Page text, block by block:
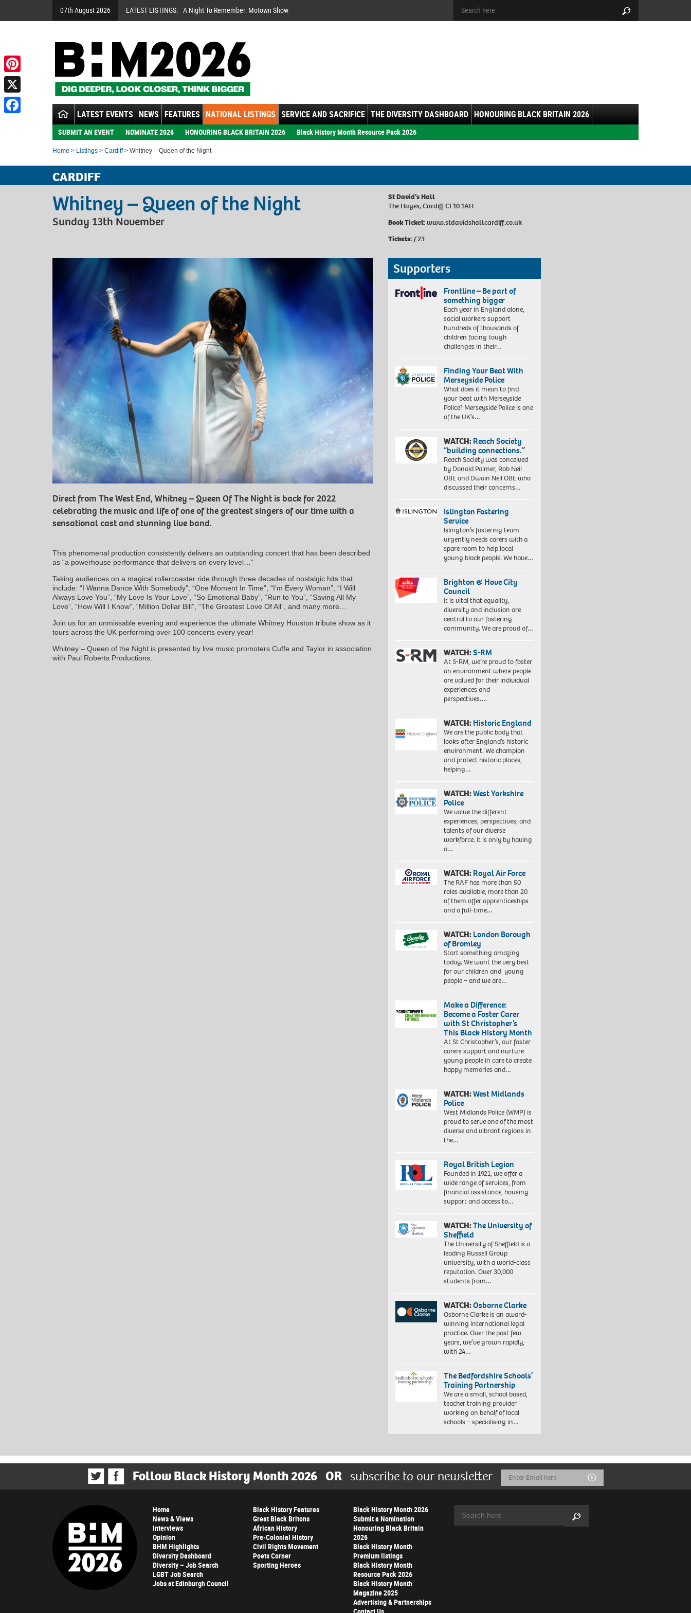
07th August 2026 LATEST LISTINGS: A Night To Remember: Motown Show
LATEST EVENTS NEWS FEATURES NATIONAL LISTINGS SERVICE AND SACRIFICE THE DIVERSITY DASHBOARD HONOURING BLACK BRITAIN 2026
SUBMIT AN EVENT NOMINATE 2026 HONOURING BLACK BRITAIN 2026 Black History Month Resource Pack 2026
Home > Listings > Cardiff> Whitney – Queen of the Night
CARDIFF
Whitney – Queen of the Night
Sunday 13th November
St David’s Hall
The Hayes, Cardiff CF10 1AH
Book Ticket: www.stdavidshallcardiff.co.uk
Tickets:£23
Direct from The West End, Whitney – Queen Of The Night is back for 2022
celebrating the music and life of one of the greatest singers of our time with a
sensational cast and stunning live band.
This phenomenal production consistently delivers an outstanding concert that has been described
as “a powerhouse performance that delivers on every level…”
Taking audiences on a magical rollercoaster ride through three decades of nostalgic hits that
include: “I Wanna Dance With Somebody”, “One Moment In Time”, “I’m Every Woman”, “I Will
Always Love You”, “My Love Is Your Love”, “So Emotional Baby”, “Run to You”, “Saving All My
Love”, “How Will I Know”, “Million Dollar Bill”, “The Greatest Love Of All”, and many more…
Join us for an unmissable evening and experience the ultimate Whitney Houston tribute show as it
tours across the UK performing over 100 concerts every year!
Whitney – Queen of the Night is presented by live music promoters Cuffe and Taylor in association
with Paul Roberts Productions.
Supporters
Frontline – Be part of
something bigger
Each year in England alone,
social workers support
hundreds of thousands of
children facing tough
challenges in their…
Finding Your Beat With
Merseyside Police
What does it mean to find
your beat with Merseyside
Police? Merseyside Police is one
of the UK’s…
WATCH:Reach Society
“building connections.”
Reach Society was conceived
by Donald Palmer, Rob Neil
OBE and Dwain Neil OBE who
discussed their concerns…
Islington Fostering
Service
Islington’s fostering team
urgently needs carers with a
spare room to help local
young black people. We have…
Brighton & Hove City
Council
It is vital that equality,
diversity and inclusion are
central to our fostering
community. We are proud of…
WATCH:S-RM
At S-RM, we’re proud to foster
an environment where people
are valued for their individual
experiences and
perspectives….
WATCH:Historic England
We are the public body that
looks after England’s historic
environment. We champion
and protect historic places,
helping…
WATCH:West Yorkshire
Police
We value the different
experiences, perspectives, and
talents of our diverse
workforce. It is only by having
a…
WATCH:Royal Air Force
The RAF has more than 50
roles available, more than 20
of them offer apprenticeships
and a full-time…
WATCH:London Borough
of Bromley
Start something amazing
today. We want the very best
for our children and young
people – and we are…
Make a Difference:
Become a Foster Carer
with St Christopher’s
This Black History Month
At St Christopher’s, our foster
carers support and nurture
young people in care to create
happy memories and…
WATCH:West Midlands
Police
West Midlands Police (WMP) is
proud to serve one of the most
diverse and vibrant regions in
the…
Royal British Legion
Founded in 1921, we offer a
wide range of services, from
financial assistance, housing
support and access to…
WATCH:The University of
Sheffield
The University of Sheffield is a
leading Russell Group
university, with a world-class
reputation. Over 30,000
students from…
WATCH:Osborne Clarke
Osborne Clarke is an award-
winning international legal
practice. Over the past few
years, we’ve grown rapidly,
with 24…
The Bedfordshire Schools’
Training Partnership
We are a small, school based,
teacher training provider
working on behalf of local
schools – specialising in…
Follow Black History Month 2026 OR subscribe to our newsletter
Email
Address
Submit
Home
News & Views
Interviews
Opinion
BHM Highlights
Diversity Dashboard
Diversity – Job Search
LGBT Job Search
Jobs at Edinburgh Council
Black History Features
Great Black Britons
African History
Pre-Colonial History
Civil Rights Movement
Poets Corner
Sporting Heroes
Black History Month 2026
Submit a Nomination
Honouring Black Britain
2026
Black History Month
Premium listings
Black History Month
Resource Pack 2026
Black History Month
Magazine 2025
Advertising & Partnerships
Search
Pinterest
X